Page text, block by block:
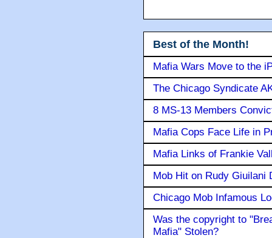
Best of the Month!
Mafia Wars Move to the
The Chicago Syndicate
8 MS-13 Members
Mafia Cops Face Life in
Mafia Links of Frankie
Mob Hit on Rudy Giuilani
Chicago Mob Infamous
Was the copyright to
Mafia" Stolen?